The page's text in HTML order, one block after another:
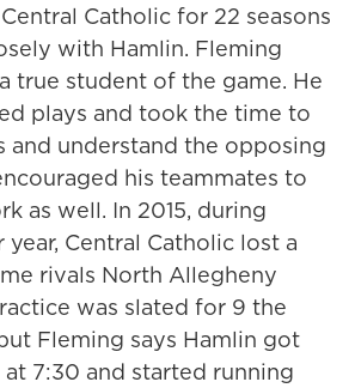
Catholic for 22 seasons
with Hamlin. Fleming
true student of the game. He
plays and took the time to
and understand the opposing
his teammates to
as well. In 2015, during
year, Central Catholic lost a
rivals North Allegheny
was slated for 9 the
Fleming says Hamlin got
7:30 and started running